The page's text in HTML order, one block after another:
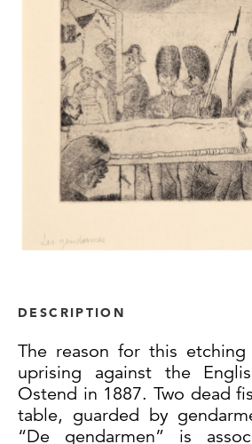
DESCRIPTION
The reason for this
uprising against the
Ostend in 1887. Two dead
table, guarded by
“De gendarmen” is